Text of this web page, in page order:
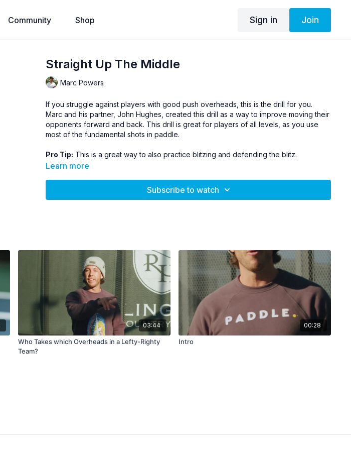
Community Shop Sign in Join
Straight Up The Middle
Marc Powers
If you struggle against players with good push overheads, this is the drill for you.
Marc and his partner, John Hughes, created this drill as a way to improve moving their
opponents forward and back. This drill is great for players of all levels, as you use
most of the fundamental shots in paddle.
Pro Tip: This is a great way to also practice blitzing and defending the blitz.
Learn more
Subscribe to watch
03:44
Who Takes which Overheads in a Lefty-Righty
Team?
00:28
Intro